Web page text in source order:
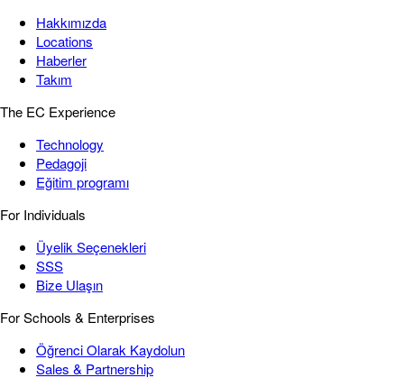
Hakkımızda
Locations
Haberler
Takım
The EC Experience
Technology
Pedagoji
Eğitim programı
For Individuals
Üyelik Seçenekleri
SSS
Bize Ulaşın
For Schools & Enterprises
Öğrenci Olarak Kaydolun
Sales & Partnership